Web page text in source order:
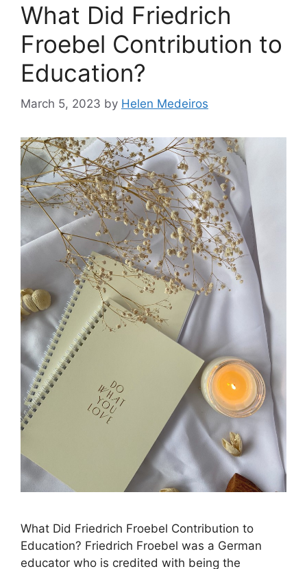
What Did Friedrich
Froebel Contribution to
Education?
March 5, 2023 by Helen Medeiros
What Did Friedrich Froebel Contribution to
Education? ​Friedrich Froebel was a German
educator who is credited with being the